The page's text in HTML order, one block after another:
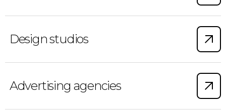
Design studios
Advertising agencies